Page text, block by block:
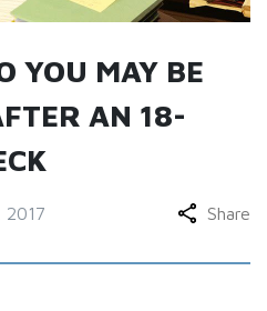
YOU MAY BE
AN 18-
2017 Share